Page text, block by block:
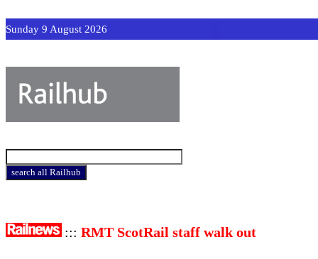
Sunday 9 August 2026
::: RMT ScotRail staff walk out